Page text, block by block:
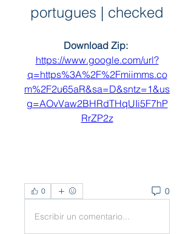
portugues | checked
https://www.google.com/url?
q=https%3A%2F%2Fmiimms.co
m%2F2u65aR&sa=D&sntz=1&us
g=AOvVaw2BHRdTHqUIi5F7hP
RrZP2z
0 0
Escribir un comentario...